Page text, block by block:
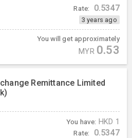
Rate: 0.5347
3 years ago
You will get approximately
MYR 0.53
Remittance Limited
You have: HKD 1
Rate: 0.5347